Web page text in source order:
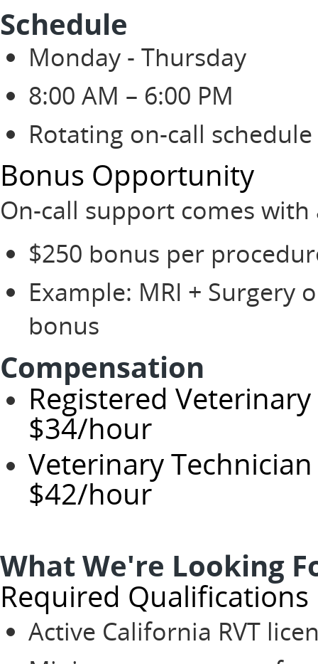
Schedule
Monday - Thursday
8:00 AM – 6:00 PM
Rotating on-call
Bonus Opportunity
On-call support comes
$250 bonus per
Example: MRI + Surgery
bonus
Compensation
Registered
$34/hour
Veterinary Technician
$42/hour
What We're Looking
Required Qualifications
Active California RVT